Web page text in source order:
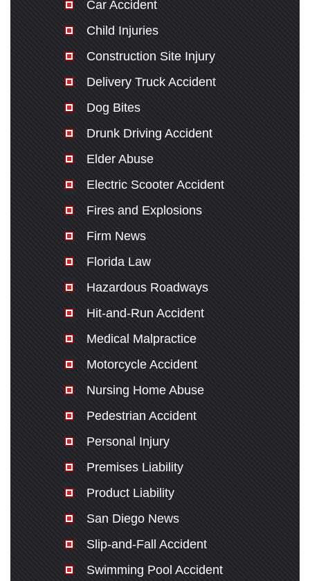
Car Accident
Child Injuries
Construction Site Injury
Delivery Truck Accident
Dog Bites
Drunk Driving Accident
Elder Abuse
Electric Scooter Accident
Fires and Explosions
Firm News
Florida Law
Hazardous Roadways
Hit-and-Run Accident
Medical Malpractice
Motorcycle Accident
Nursing Home Abuse
Pedestrian Accident
Personal Injury
Premises Liability
Product Liability
San Diego News
Slip-and-Fall Accident
Swimming Pool Accident